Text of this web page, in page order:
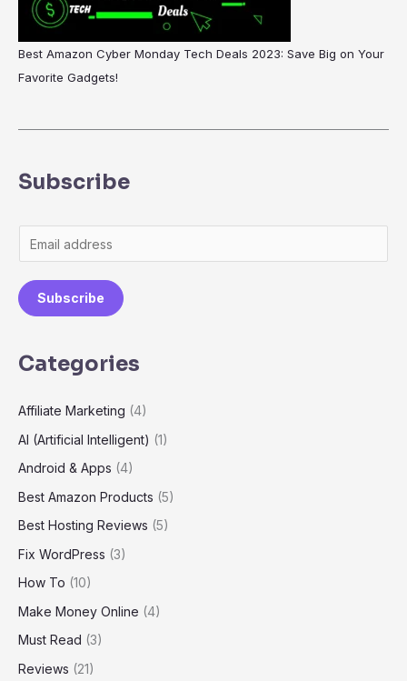
Best Amazon Cyber Monday Tech Deals 2023: Save Big on Your
Favorite Gadgets!
Subscribe
m
a
i
*
Subscribe
Categories
Affiliate Marketing (4)
AI (Artificial Intelligent) (1)
Android & Apps (4)
Best Amazon Products (5)
Best Hosting Reviews (5)
Fix WordPress (3)
How To (10)
Make Money Online (4)
Must Read (3)
Reviews (21)